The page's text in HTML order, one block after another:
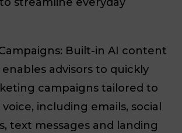
Built-in AI content
advisors to quickly
campaigns tailored to
including emails, social
text messages and landing